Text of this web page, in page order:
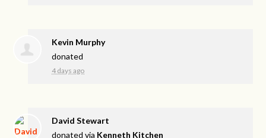
Kevin Murphy
donated
4 days ago
David Stewart
donated via Kenneth Kitchen